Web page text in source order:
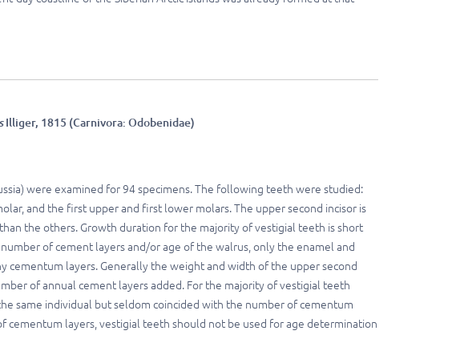
Illiger, 1815 (Carnivora: Odobenidae)
were examined for 94 specimens. The following teeth were studied:
and the first upper and first lower molars. The upper second incisor is
the others. Growth duration for the majority of vestigial teeth is short
of cement layers and/or age of the walrus, only the enamel and
layers. Generally the weight and width of the upper second
of annual cement layers added. For the majority of vestigial teeth
same individual but seldom coincided with the number of cementum
layers, vestigial teeth should not be used for age determination